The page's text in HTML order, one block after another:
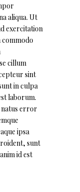
aliqua. Ut
exercitation
commodo
cillum
sint
in culpa
laborum.
natus error
ipsa
sunt
id est